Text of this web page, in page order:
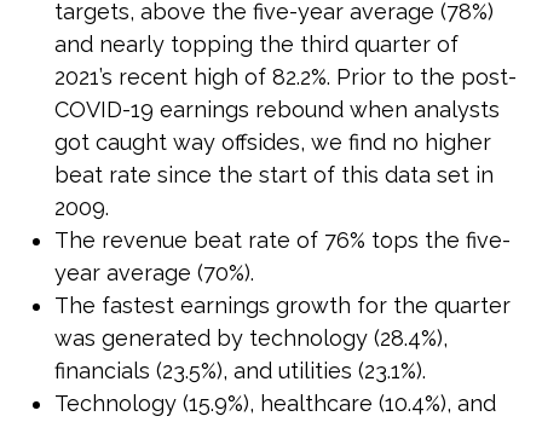
targets, above the five-year average (78%)
and nearly topping the third quarter of
2021’s recent high of 82.2%. Prior to the post-
COVID-19 earnings rebound when analysts
got caught way offsides, we find no higher
beat rate since the start of this data set in
2009.
The revenue beat rate of 76% tops the five-
year average (70%).
The fastest earnings growth for the quarter
was generated by technology (28.4%),
financials (23.5%), and utilities (23.1%).
Technology (15.9%), healthcare (10.4%), and